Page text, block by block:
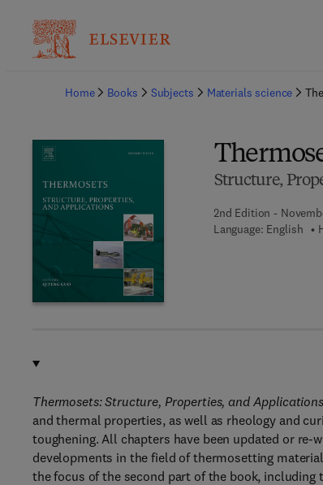
Home
Books Subjects Materials science
Structure,
2nd Edition -
Language: English
Thermosets: Structure, Properties, and
and thermal properties, as well as rheology and
toughening. All chapters have been updated or re-
developments in the field of thermosetting
the focus of the second part of the book,